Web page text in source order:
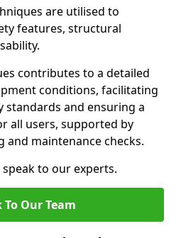
are utilised to
features, structural
contributes to a detailed
conditions, facilitating
standards and ensuring a
all users, supported by
and maintenance checks.
to our experts.
To Our Team